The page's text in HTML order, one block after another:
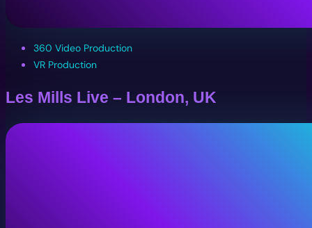
360 Video Production
VR Production
Les Mills Live – London, UK